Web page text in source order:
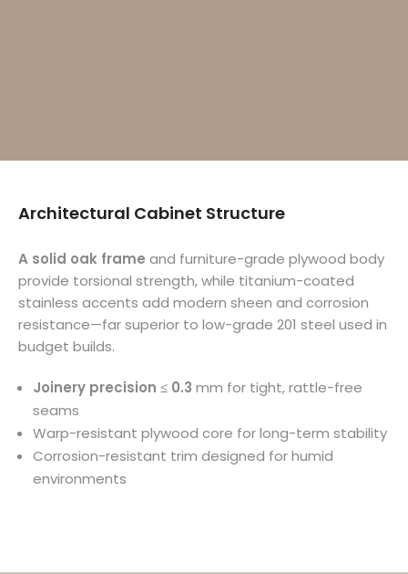
Architectural Cabinet Structure
A solid oak frame and furniture-grade plywood body
provide torsional strength, while titanium-coated
stainless accents add modern sheen and corrosion
resistance—far superior to low-grade 201 steel used in
budget builds.
Joinery precision ≤ 0.3 mm for tight, rattle-free
seams
Warp-resistant plywood core for long-term stability
Corrosion-resistant trim designed for humid
environments